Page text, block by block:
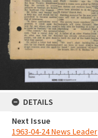
DETAILS
Next Issue
1963-04-24 News Leader